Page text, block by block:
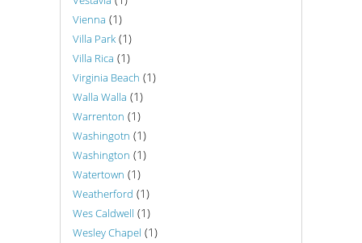
Vienna (1)
Villa Park (1)
Villa Rica (1)
Virginia Beach (1)
Walla Walla (1)
Warrenton (1)
Washingotn (1)
Washington (1)
Watertown (1)
Weatherford (1)
Wes Caldwell (1)
Wesley Chapel (1)